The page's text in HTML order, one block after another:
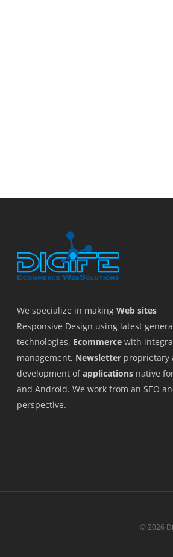
We specialize in making Web sites
Responsive Design using latest
technologies, Ecommerce with
management, Newsletter proprietary
development ofapplications native
and Android. We work from an SEO
perspective.
© 2026